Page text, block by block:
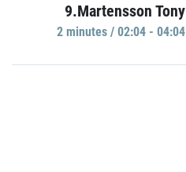
9.Martensson Tony
2 minutes / 02:04 - 04:04